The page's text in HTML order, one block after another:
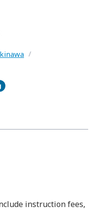
/
instruction fees,